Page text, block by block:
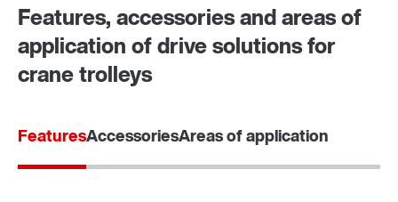
Features, accessories and areas of
application of drive solutions for
crane trolleys
FeaturesAccessoriesAreas of application